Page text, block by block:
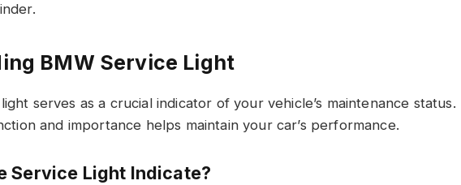
BMW Service Light
serves as a crucial indicator of your vehicle’s maintenance status.
and importance helps maintain your car’s performance.
Service Light Indicate?